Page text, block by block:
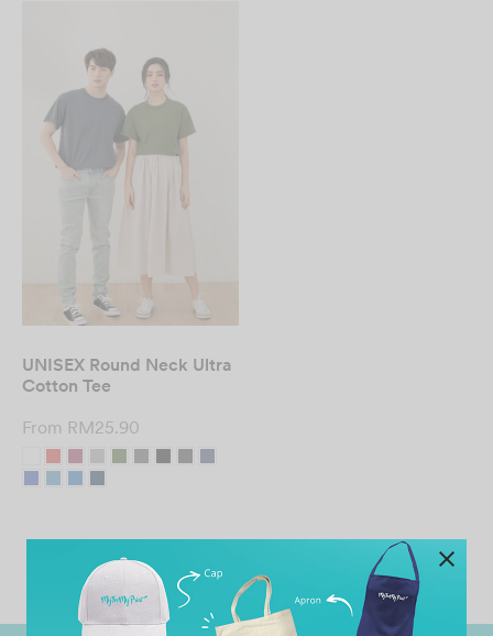
UNISEX Round Neck Ultra
Cotton Tee
From RM25.90